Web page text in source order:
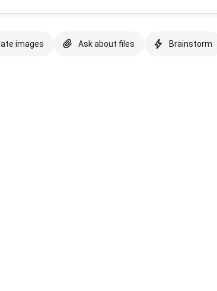
images Ask about files Brainstorm